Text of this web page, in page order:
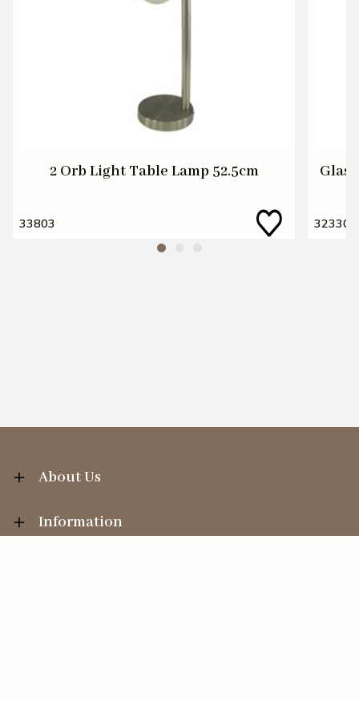
2 Orb Light Table Lamp 52.5cm
33803 32330
About Us
Information